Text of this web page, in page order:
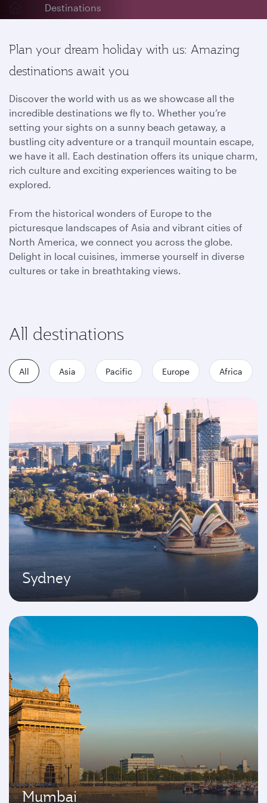
Destinations
Plan your dream holiday with us: Amazing
destinations await you
Discover the world with us as we showcase all the
incredible destinations we fly to. Whether you’re
setting your sights on a sunny beach getaway, a
bustling city adventure or a tranquil mountain escape,
we have it all. Each destination offers its unique charm,
rich culture and exciting experiences waiting to be
explored.
From the historical wonders of Europe to the
picturesque landscapes of Asia and vibrant cities of
North America, we connect you across the globe.
Delight in local cuisines, immerse yourself in diverse
cultures or take in breathtaking views.
All destinations
All Asia Pacific Europe Africa
Sydney
Mumbai